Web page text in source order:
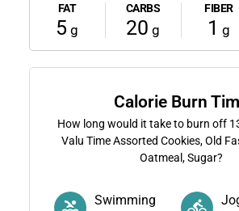
FAT
5 g
CARBS
20 g
FIBER
1 g
Calorie Burn
How long would it take to burn off
Valu Time Assorted Cookies, Old
Oatmeal, Sugar?
Swimming